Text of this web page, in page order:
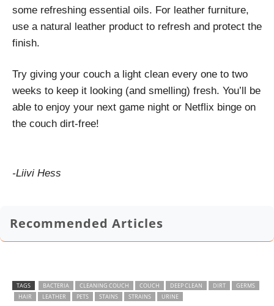
some refreshing essential oils. For leather furniture,
use a natural leather product to refresh and protect the
finish.
Try giving your couch a light clean every one to two
weeks to keep it looking (and smelling) fresh. You’ll be
able to enjoy your next game night or Netflix binge on
the couch dirt-free!
-Liivi Hess
Recommended Articles
TAGS BACTERIA CLEANING COUCH COUCH DEEP CLEAN DIRT
GERMS
HAIR
LEATHER PETS STAINS STRAINS URINE